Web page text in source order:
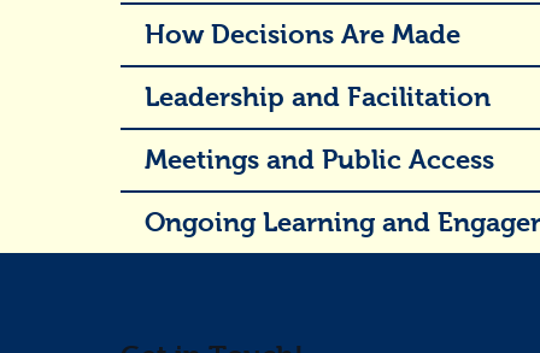
How Decisions Are Made
Leadership and Facilitation
Meetings and Public Access
Ongoing Learning and